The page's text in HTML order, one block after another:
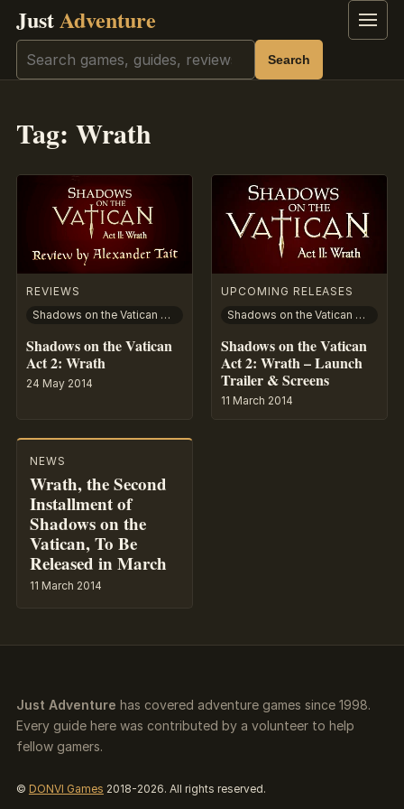
JustAdventure Menu
Search Search
Tag: Wrath
REVIEWS
Shadows on the Vatican Act II: Wrath
Shadows on the Vatican
Act 2: Wrath
24 May 2014
UPCOMING RELEASES
Shadows on the Vatican Act II: Wrath
Shadows on the Vatican
Act 2: Wrath – Launch
Trailer & Screens
11 March 2014
NEWS
Wrath, the Second
Installment of
Shadows on the
Vatican, To Be
Released in March
11 March 2014
Just Adventure has covered adventure games since 1998.
Every guide here was contributed by a volunteer to help
fellow gamers.
© DONVI Games 2018-2026. All rights reserved.